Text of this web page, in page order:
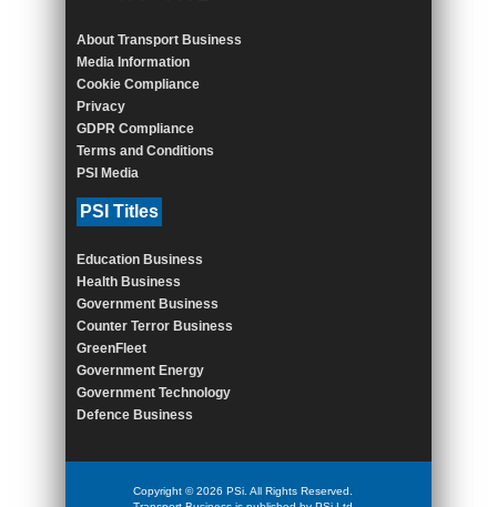
About Transport Business
Media Information
Cookie Compliance
Privacy
GDPR Compliance
Terms and Conditions
PSI Media
PSI Titles
Education Business
Health Business
Government Business
Counter Terror Business
GreenFleet
Government Energy
Government Technology
Defence Business
Copyright © 2026 PSi. All Rights Reserved.